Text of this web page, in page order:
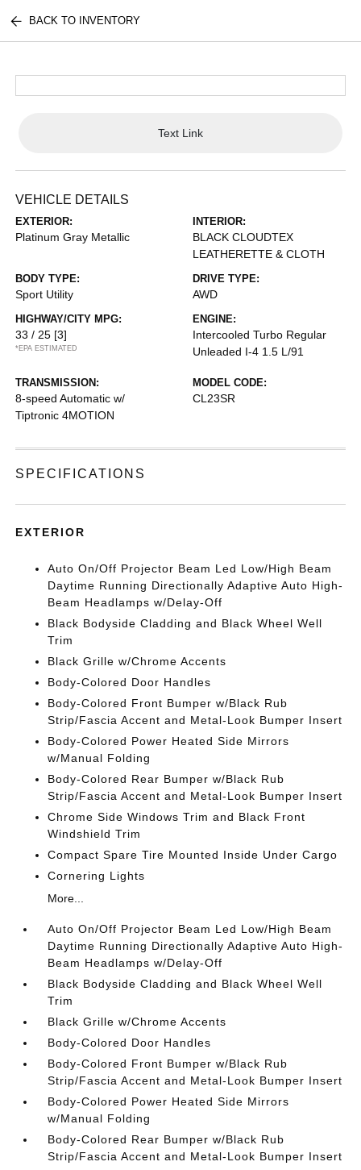
BACK TO INVENTORY
Text Link
VEHICLE DETAILS
EXTERIOR:
Platinum Gray Metallic
INTERIOR:
BLACK CLOUDTEX
LEATHERETTE & CLOTH
BODY TYPE:
Sport Utility
DRIVE TYPE:
AWD
HIGHWAY/CITY MPG:
33 / 25 [3]
*EPA ESTIMATED
ENGINE:
Intercooled Turbo Regular
Unleaded I-4 1.5 L/91
TRANSMISSION:
8-speed Automatic w/
Tiptronic 4MOTION
MODEL CODE:
CL23SR
SPECIFICATIONS
EXTERIOR
Auto On/Off Projector Beam Led Low/High Beam
Daytime Running Directionally Adaptive Auto High-
Beam Headlamps w/Delay-Off
Black Bodyside Cladding and Black Wheel Well
Trim
Black Grille w/Chrome Accents
Body-Colored Door Handles
Body-Colored Front Bumper w/Black Rub
Strip/Fascia Accent and Metal-Look Bumper Insert
Body-Colored Power Heated Side Mirrors
w/Manual Folding
Body-Colored Rear Bumper w/Black Rub
Strip/Fascia Accent and Metal-Look Bumper Insert
Chrome Side Windows Trim and Black Front
Windshield Trim
Compact Spare Tire Mounted Inside Under Cargo
Cornering Lights
More...
Auto On/Off Projector Beam Led Low/High Beam
Daytime Running Directionally Adaptive Auto High-
Beam Headlamps w/Delay-Off
Black Bodyside Cladding and Black Wheel Well
Trim
Black Grille w/Chrome Accents
Body-Colored Door Handles
Body-Colored Front Bumper w/Black Rub
Strip/Fascia Accent and Metal-Look Bumper Insert
Body-Colored Power Heated Side Mirrors
w/Manual Folding
Body-Colored Rear Bumper w/Black Rub
Strip/Fascia Accent and Metal-Look Bumper Insert